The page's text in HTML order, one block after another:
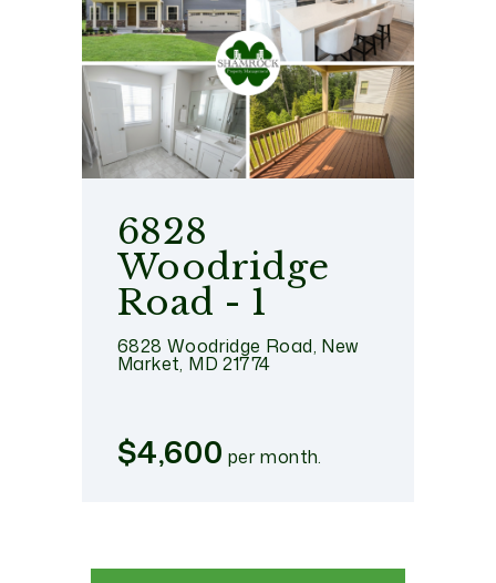
6828
Woodridge
Road - 1
6828 Woodridge Road, New
Market, MD 21774
$4,600 per month.